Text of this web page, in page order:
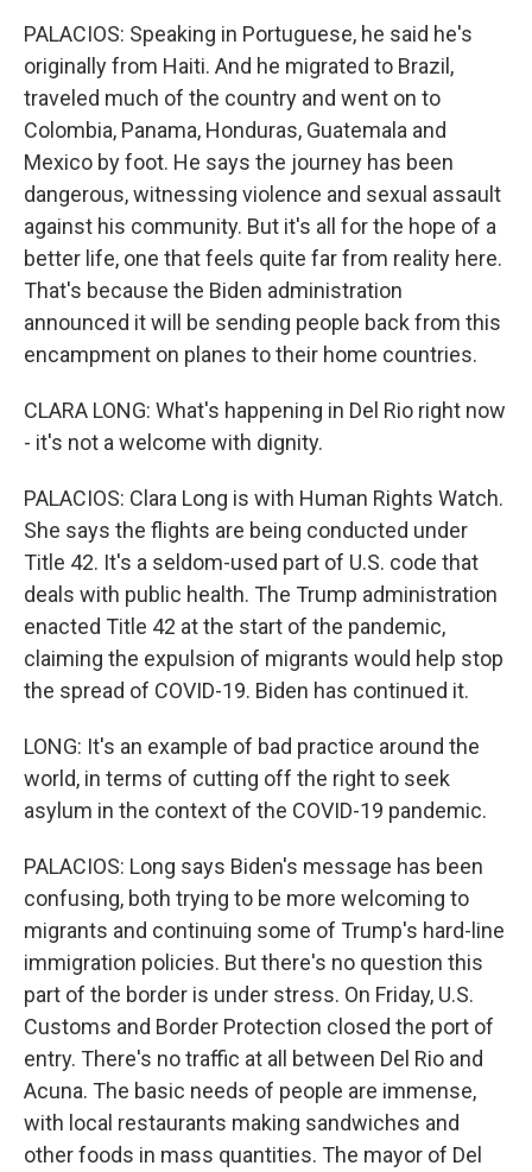
PALACIOS: Speaking in Portuguese, he said he's
originally from Haiti. And he migrated to Brazil,
traveled much of the country and went on to
Colombia, Panama, Honduras, Guatemala and
Mexico by foot. He says the journey has been
dangerous, witnessing violence and sexual assault
against his community. But it's all for the hope of a
better life, one that feels quite far from reality here.
That's because the Biden administration
announced it will be sending people back from this
encampment on planes to their home countries.
CLARA LONG: What's happening in Del Rio right now
- it's not a welcome with dignity.
PALACIOS: Clara Long is with Human Rights Watch.
She says the flights are being conducted under
Title 42. It's a seldom-used part of U.S. code that
deals with public health. The Trump administration
enacted Title 42 at the start of the pandemic,
claiming the expulsion of migrants would help stop
the spread of COVID-19. Biden has continued it.
LONG: It's an example of bad practice around the
world, in terms of cutting off the right to seek
asylum in the context of the COVID-19 pandemic.
PALACIOS: Long says Biden's message has been
confusing, both trying to be more welcoming to
migrants and continuing some of Trump's hard-line
immigration policies. But there's no question this
part of the border is under stress. On Friday, U.S.
Customs and Border Protection closed the port of
entry. There's no traffic at all between Del Rio and
Acuna. The basic needs of people are immense,
with local restaurants making sandwiches and
other foods in mass quantities. The mayor of Del